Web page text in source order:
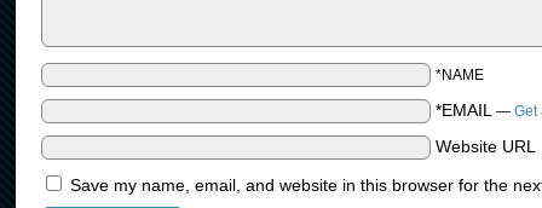
*NAME
*EMAIL — Get
Website URL
Save my name, email, and website in this browser for the